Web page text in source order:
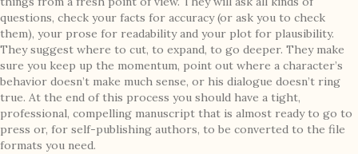
questions, check your facts for accuracy (or ask you to check
them), your prose for readability and your plot for plausibility.
They suggest where to cut, to expand, to go deeper. They make
sure you keep up the momentum, point out where a character’s
behavior doesn’t make much sense, or his dialogue doesn’t ring
true. At the end of this process you should have a tight,
professional, compelling manuscript that is almost ready to go to
press or, for self-publishing authors, to be converted to the file
formats you need.